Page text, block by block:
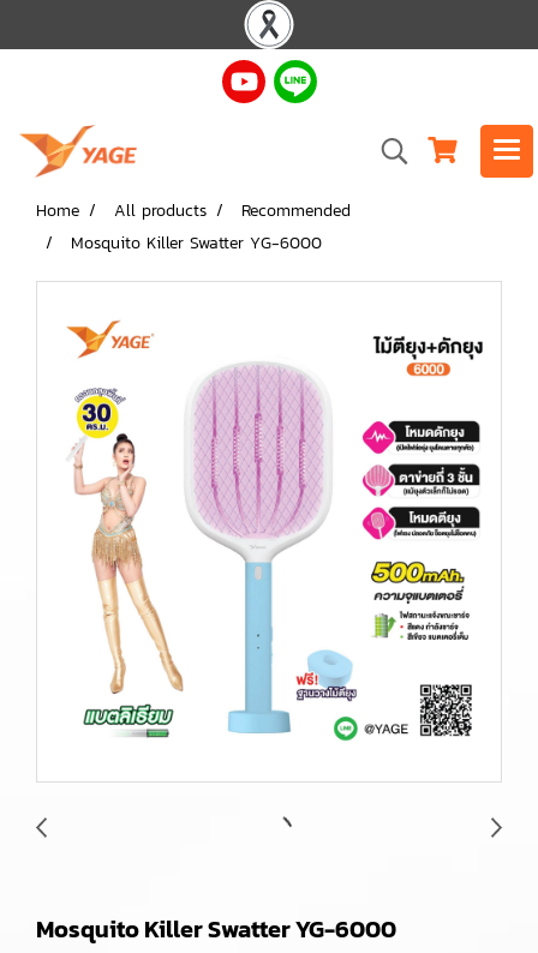
Home All products
Recommended
Mosquito Killer Swatter YG-6000
Mosquito Killer Swatter YG-6000